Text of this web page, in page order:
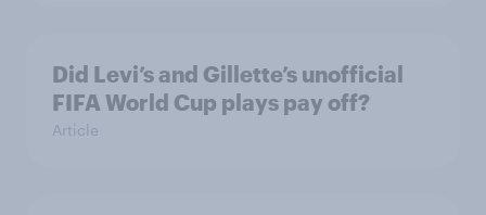
Did Levi’s and Gillette’s unofficial
FIFA World Cup plays pay off?
Article